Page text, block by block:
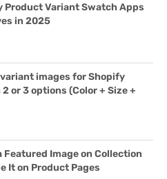
Product Variant Swatch Apps
in 2025
images for Shopify
or 3 options (Color + Size +
Featured Image on Collection
It on Product Pages